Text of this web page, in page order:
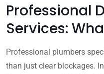
Professional
Services:
Professional plumbers
than just clear blockages.